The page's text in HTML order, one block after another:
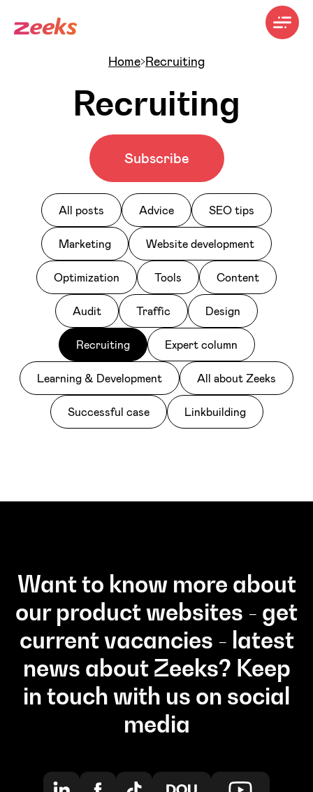
Home Recruiting
Recruiting
Subscribe
All posts Advice SEO tips
Marketing Website development
Optimization Tools Content
Audit Traffic Design
Recruiting Expert column
Learning & Development All about Zeeks
Successful case Linkbuilding
Want to know more about
our product websites - get
current vacancies - latest
news about Zeeks? Keep
in touch with us on social
media